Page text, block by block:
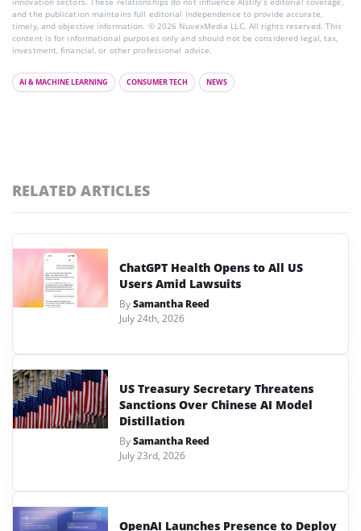
and the publication maintains full editorial independence to provide accurate,
timely, and objective information. © 2026 NuvexMedia LLC. All rights reserved. This
content is for informational purposes only and should not be considered legal, tax,
investment, financial, or other professional advice.
AI & MACHINE LEARNING CONSUMER TECH NEWS
RELATED ARTICLES
ChatGPT Health Opens to All US
Users Amid Lawsuits
BySamantha Reed
July 24th, 2026
US Treasury Secretary Threatens
Sanctions Over Chinese AI Model
Distillation
BySamantha Reed
July 23rd, 2026
OpenAI Launches Presence to Deploy